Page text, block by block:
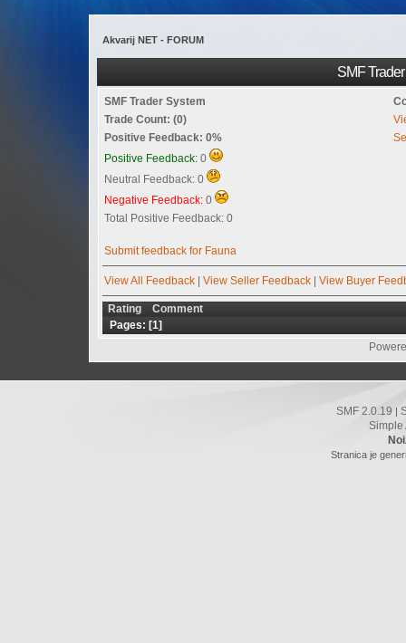
Akvarij NET - FORUM
SMF
SMF Trader System
Trade Count: (0)
Positive Feedback: 0%
Positive Feedback: 0
Neutral Feedback: 0
Negative Feedback: 0
Total Positive Feedback: 0
Submit feedback for Fauna
View All Feedback | View Seller Feedback | View Buyer
Rating
Comment
Pages: [1]
SMF 2.0.19 |
Simple
Stranica je